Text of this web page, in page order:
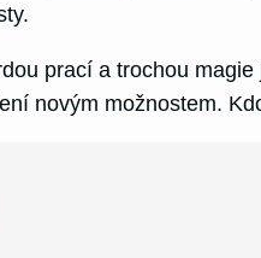
prací a trochou
novým možnostem.